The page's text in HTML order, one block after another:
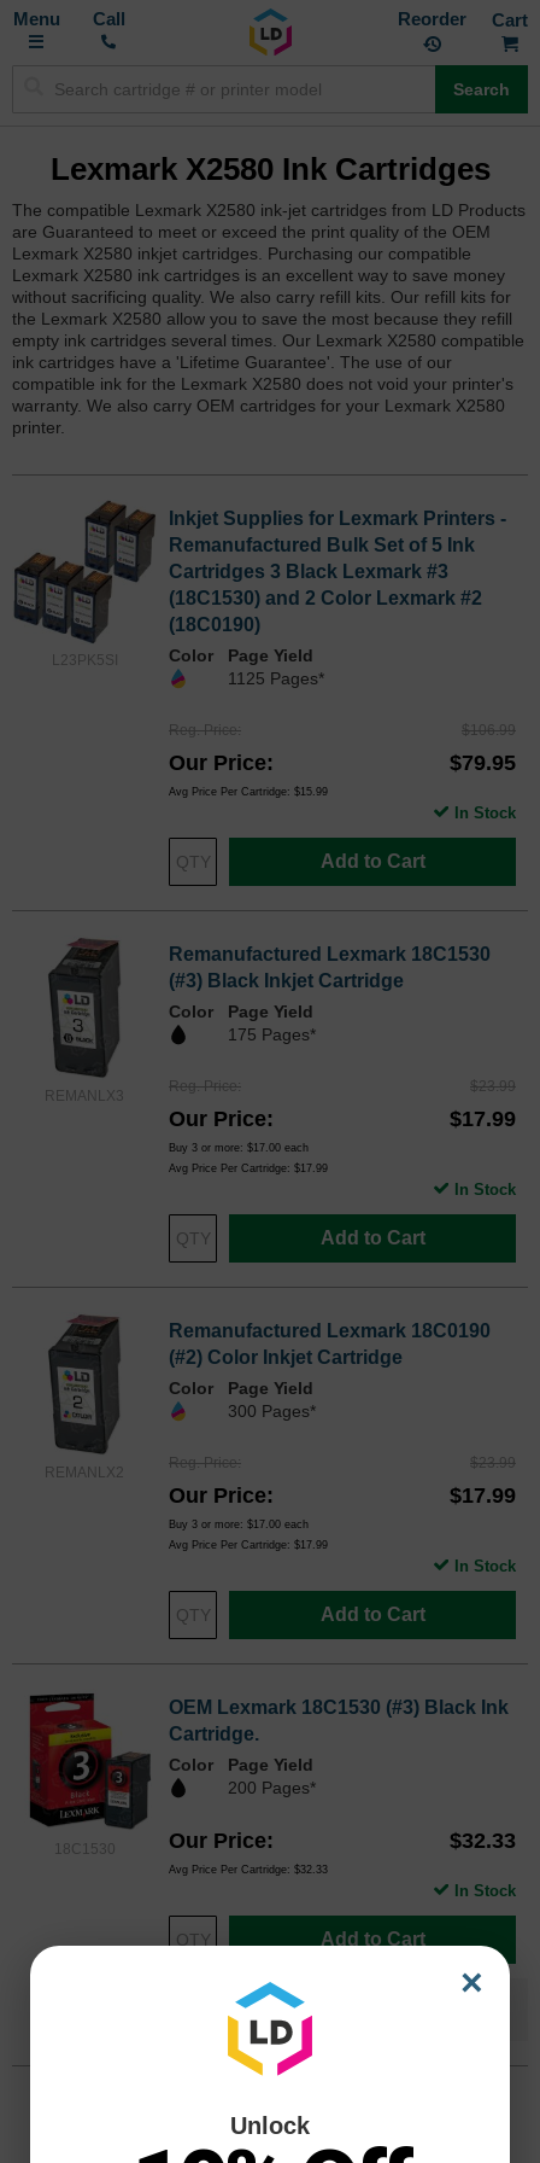
Toggle
Call Reorder
Search
Lexmark X2580 Ink Cartridges
The compatible Lexmark X2580 ink-jet cartridges from LD Products
are Guaranteed to meet or exceed the print quality of the OEM
Lexmark X2580 inkjet cartridges. Purchasing our compatible
Lexmark X2580 ink cartridges is an excellent way to save money
without sacrificing quality. We also carry refill kits. Our refill kits for
the Lexmark X2580 allow you to save the most because they refill
empty ink cartridges several times. Our Lexmark X2580 compatible
ink cartridges have a 'Lifetime Guarantee'. The use of our
compatible ink for the Lexmark X2580 does not void your printer's
warranty. We also carry OEM cartridges for your Lexmark X2580
printer.
L23PK5SI
Inkjet Supplies for Lexmark Printers -
Remanufactured Bulk Set of 5 Ink
Cartridges 3 Black Lexmark #3
(18C1530) and 2 Color Lexmark #2
(18C0190)
Color
Page Yield
1125 Pages*
Reg. Price $106.99
Our Price $79.95
Avg Price Per Cartridge: $15.99
Add to Cart
In Stock
REMANLX3
Remanufactured Lexmark 18C1530
(#3) Black Inkjet Cartridge
Color
Page Yield
175 Pages*
Reg. Price $23.99
Our Price $17.99
Buy 3 or more: $17.00 each
Avg Price Per Cartridge: $17.99
Add to Cart
In Stock
REMANLX2
Remanufactured Lexmark 18C0190
(#2) Color Inkjet Cartridge
Color
Page Yield
300 Pages*
Reg. Price $23.99
Our Price $17.99
Buy 3 or more: $17.00 each
Avg Price Per Cartridge: $17.99
Add to Cart
In Stock
18C1530
OEM Lexmark 18C1530 (#3) Black Ink
Cartridge.
Color
Page Yield
200 Pages*
Our Price $32.33
Avg Price Per Cartridge: $32.33
Add to Cart
In Stock
Save $14.34when you buy the
Version
Cartridge.
×
Unlock